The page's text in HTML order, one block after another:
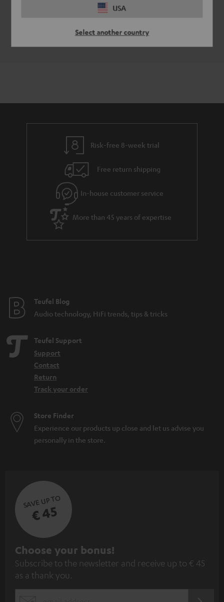
USA
Select another country
EU Data Act
EU Data Act Info and Report
Risk-free 8-week trial
Free return shipping
In-house customer service
More than 45 years of expertise
Teufel Blog
Audio technology, HiFi trends, tips & tricks
Teufel Support
Support
Contact
Return
Track your order
Store Finder
Experience our products up close and let us advise you
personally in the store.
SAVE UP TO
€ 45
S
u
b
Choose your bonus!
Subscribe to the newsletter and receive up to € 45
as a thank you.